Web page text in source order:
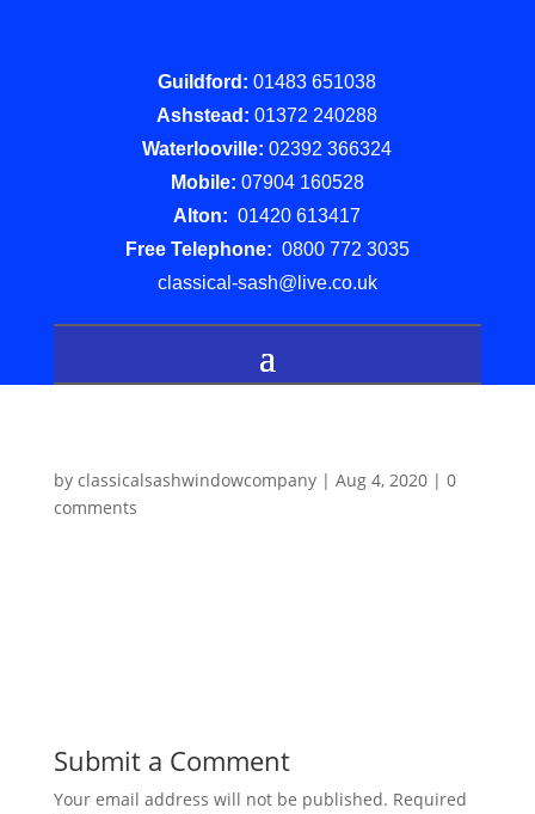
Guildford: 01483 651038
Ashstead: 01372 240288
Waterlooville: 02392 366324
Mobile: 07904 160528
Alton: 01420 613417
Free Telephone: 0800 772 3035
classical-sash@live.co.uk
by classicalsashwindowcompany| Aug 4, 2020| 0
comments
Submit a Comment
Your email address will not be published. Required